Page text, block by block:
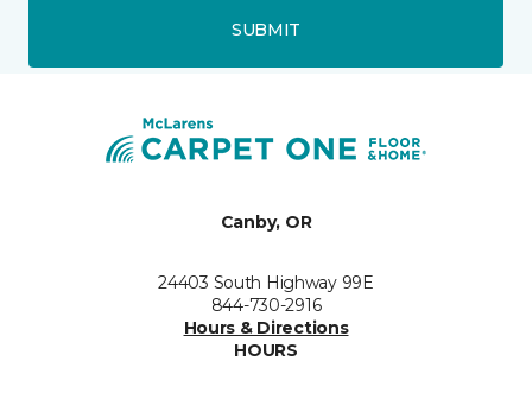
SUBMIT
Canby, OR
24403 South Highway 99E
844-730-2916
Hours & Directions
HOURS